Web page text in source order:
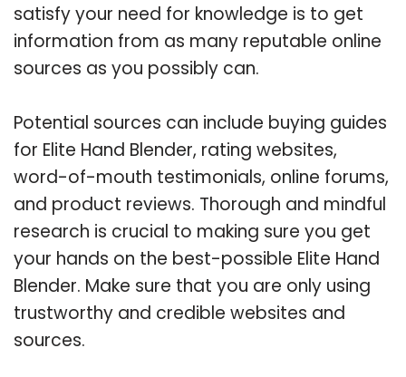
satisfy your need for knowledge is to get
information from as many reputable online
sources as you possibly can.
Potential sources can include buying guides
for Elite Hand Blender, rating websites,
word-of-mouth testimonials, online forums,
and product reviews. Thorough and mindful
research is crucial to making sure you get
your hands on the best-possible Elite Hand
Blender. Make sure that you are only using
trustworthy and credible websites and
sources.